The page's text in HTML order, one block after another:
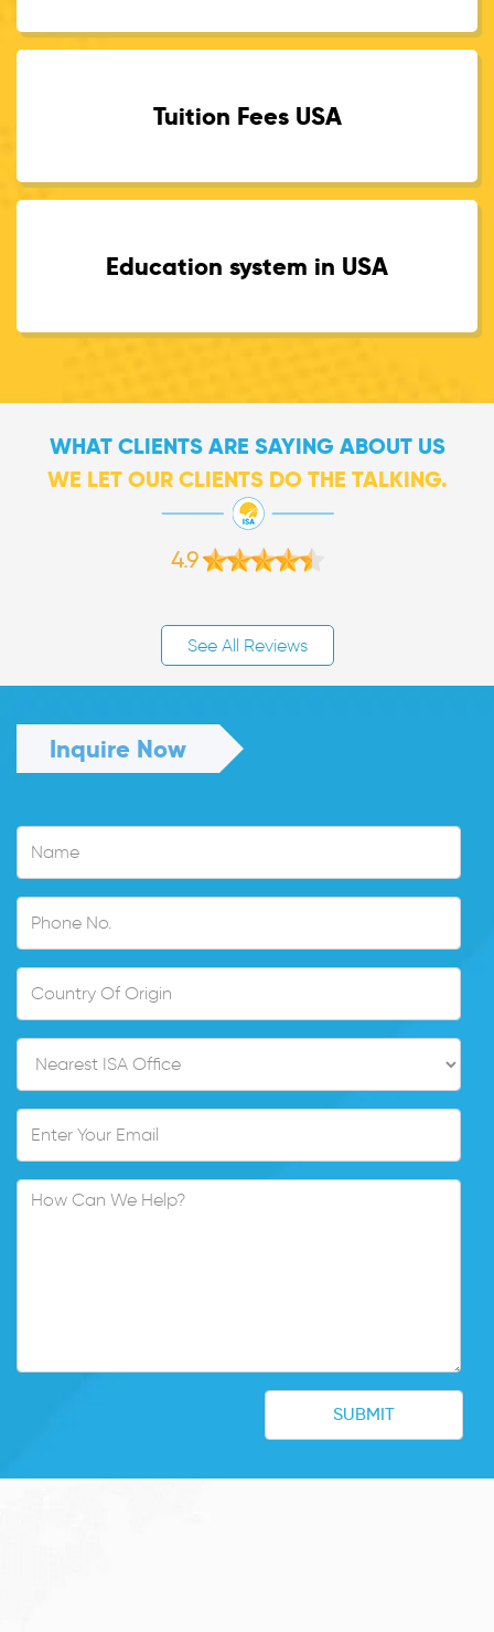
Tuition Fees USA
Education system in USA
WHAT CLIENTS ARE SAYING ABOUT US
WE LET OUR CLIENTS DO THE TALKING.
4.9
See All Reviews
Inquire Now